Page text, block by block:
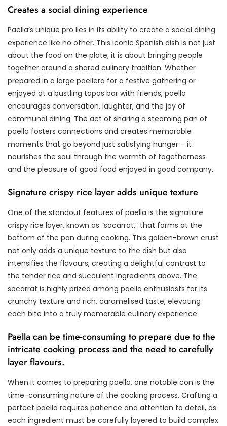
Creates a social dining experience
Paella’s unique pro lies in its ability to create a social dining
experience like no other. This iconic Spanish dish is not just
about the food on the plate; it is about bringing people
together around a shared culinary tradition. Whether
prepared in a large paellera for a festive gathering or
enjoyed at a bustling tapas bar with friends, paella
encourages conversation, laughter, and the joy of
communal dining. The act of sharing a steaming pan of
paella fosters connections and creates memorable
moments that go beyond just satisfying hunger – it
nourishes the soul through the warmth of togetherness
and the pleasure of good food enjoyed in good company.
Signature crispy rice layer adds unique texture
One of the standout features of paella is the signature
crispy rice layer, known as “socarrat,” that forms at the
bottom of the pan during cooking. This golden-brown crust
not only adds a unique texture to the dish but also
intensifies the flavours, creating a delightful contrast to
the tender rice and succulent ingredients above. The
socarrat is highly prized among paella enthusiasts for its
crunchy texture and rich, caramelised taste, elevating
each bite into a truly memorable culinary experience.
Paella can be time-consuming to prepare due to the
intricate cooking process and the need to carefully
layer flavours.
When it comes to preparing paella, one notable con is the
time-consuming nature of the cooking process. Crafting a
perfect paella requires patience and attention to detail, as
each ingredient must be carefully layered to build complex